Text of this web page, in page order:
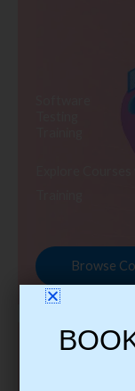
Explore
Browse